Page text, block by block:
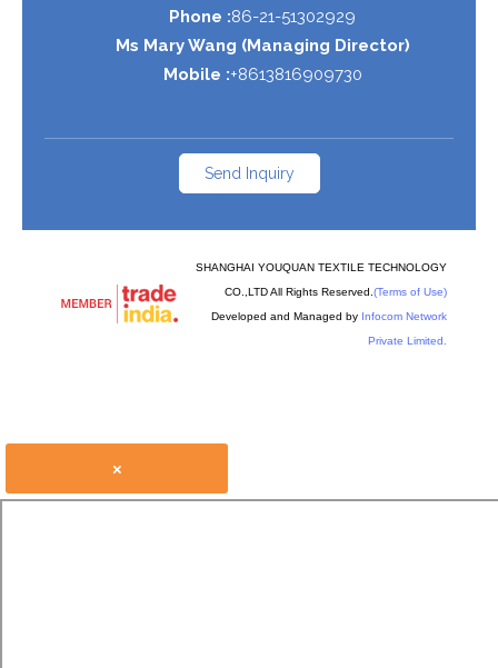
Phone :86-21-51302929
Ms Mary Wang (Managing Director)
Mobile :+8613816909730
Send Inquiry
SHANGHAI YOUQUAN TEXTILE TECHNOLOGY
CO.,LTD All Rights Reserved. (Terms of Use)
Developed and Managed by Infocom Network
Private Limited.
×